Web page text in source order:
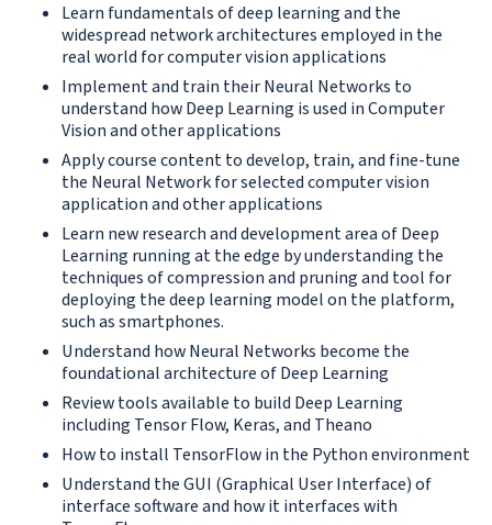
Learn fundamentals of deep learning and the
widespread network architectures employed in the
real world for computer vision applications
Implement and train their Neural Networks to
understand how Deep Learning is used in Computer
Vision and other applications
Apply course content to develop, train, and fine-tune
the Neural Network for selected computer vision
application and other applications
Learn new research and development area of Deep
Learning running at the edge by understanding the
techniques of compression and pruning and tool for
deploying the deep learning model on the platform,
such as smartphones.
Understand how Neural Networks become the
foundational architecture of Deep Learning
Review tools available to build Deep Learning
including Tensor Flow, Keras, and Theano
How to install TensorFlow in the Python environment
Understand the GUI (Graphical User Interface) of
interface software and how it interfaces with